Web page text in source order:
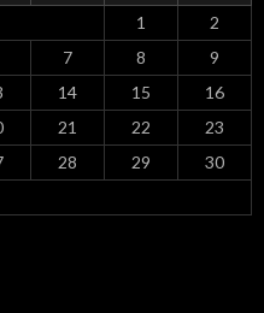
1
2
7 8
9
14 15
16
21 22
23
28 29
30